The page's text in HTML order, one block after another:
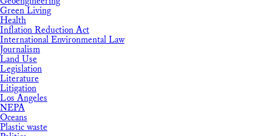
Green Living
Health
Inflation Reduction Act
International Environmental Law
Journalism
Land Use
Legislation
Literature
Litigation
Los Angeles
NEPA
Oceans
Plastic waste